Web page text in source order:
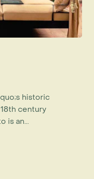
historic
century
is an...